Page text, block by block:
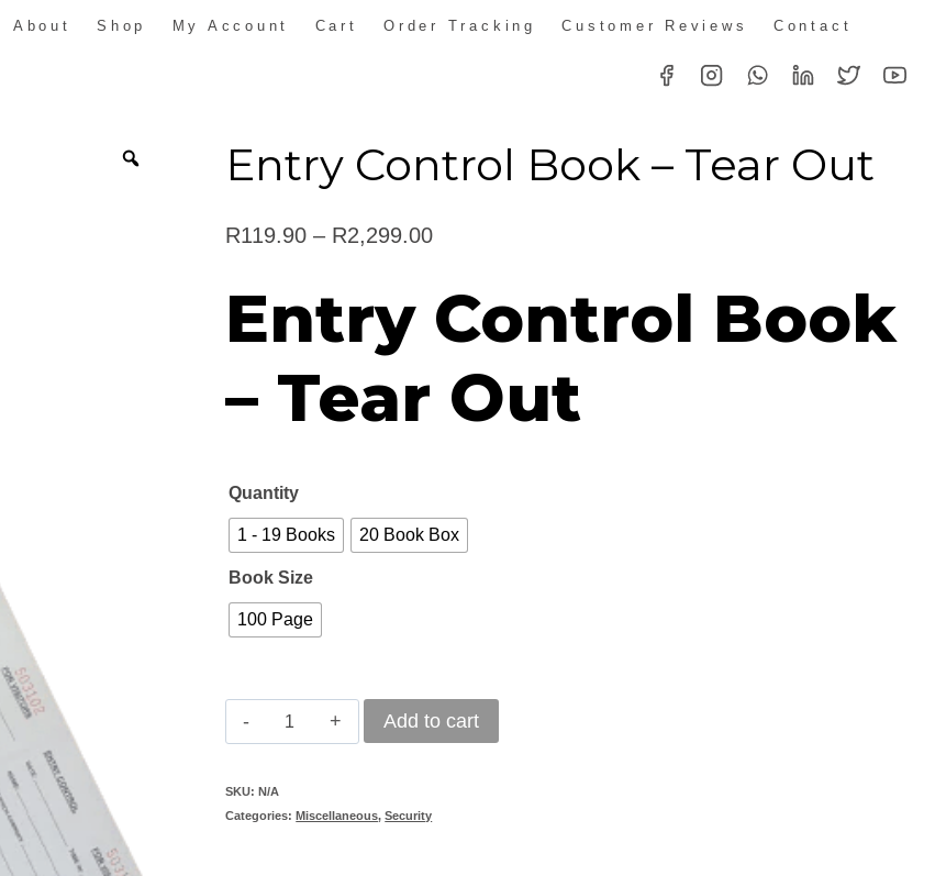
About Shop My Account Cart Order Tracking Customer Reviews Contact
Entry Control Book – Tear Out
R119.90 – R2,299.00Price
R119.90
R2,299.00
Entry Control Book
– Tear Out
Quantity
1 - 19 Books 20 Book Box
Book Size
100 Page
Entry
Book
-
Add to cart
SKU:N/A
Categories:Miscellaneous,Security